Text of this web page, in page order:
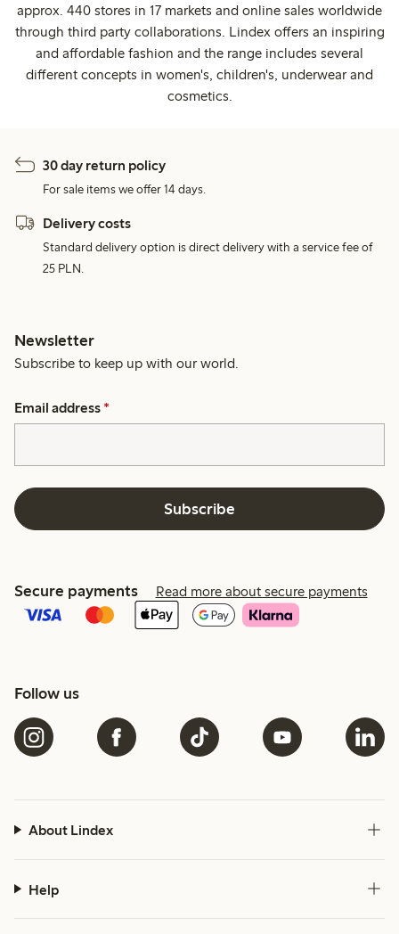
approx. 440 stores in 17 markets and online sales worldwide
through third party collaborations. Lindex offers an inspiring
and affordable fashion and the range includes several
different concepts in women's, children's, underwear and
cosmetics.
30 day return policy
For sale items we offer 14 days.
Delivery costs
Standard delivery option is direct delivery with a service fee of
25 PLN.
Newsletter
Subscribe to keep up with our world.
Email address *
Subscribe
Secure payments Read more about secure payments
Follow us
About Lindex
Help